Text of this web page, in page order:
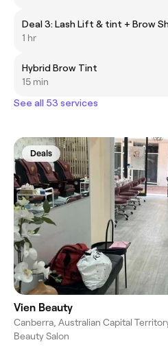
Deal 3: Lash Lift & tint + Brow
1 hr
Hybrid Brow Tint
15 min
See all 53 services
Deals
Vien Beauty
Canberra, Australian Capital
Beauty Salon